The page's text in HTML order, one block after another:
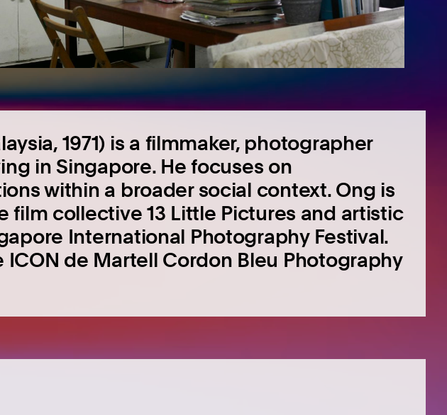
1971) is a filmmaker, photographer
in Singapore. He focuses on
within a broader social context. Ong is
film collective 13 Little Pictures and artistic
International Photography Festival.
ICON de Martell Cordon Bleu Photography